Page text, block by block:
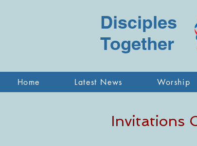
Disciples
Together
Home Latest News Worship
Invitations